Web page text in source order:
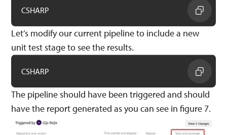
CSHARP
Let’s modify our current pipeline to include a new
unit test stage to see the results.
CSHARP
The pipeline should have been triggered and should
have the report generated as you can see in figure 7.